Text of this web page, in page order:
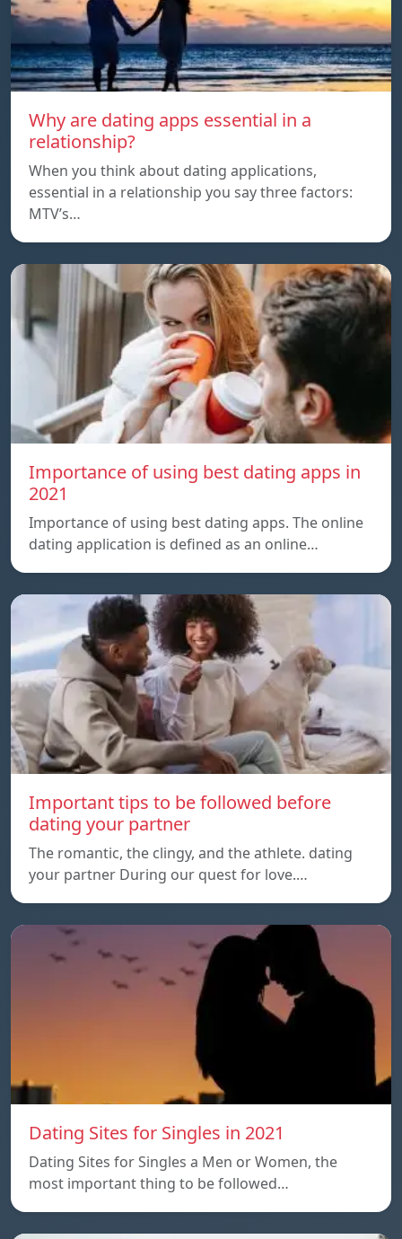
Why are dating apps essential in a
relationship?
When you think about dating applications,
essential in a relationship you say three factors:
MTV’s…
Importance of using best dating apps in
2021
Importance of using best dating apps. The online
dating application is defined as an online…
Important tips to be followed before
dating your partner
The romantic, the clingy, and the athlete. dating
your partner During our quest for love.…
Dating Sites for Singles in 2021
Dating Sites for Singles a Men or Women, the
most important thing to be followed…